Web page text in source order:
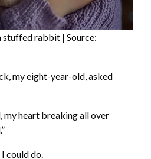
rabbit | Source:
my eight-year-old, asked
my heart breaking all over
could do.